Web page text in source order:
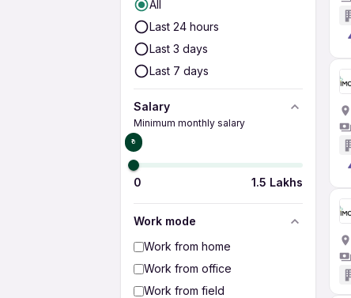
All
Last 24 hours
Last 3 days
Last 7 days
Salary
Minimum monthly salary
₹0
0 1.5 Lakhs
Work mode
Work from home
Work from office
Work from field